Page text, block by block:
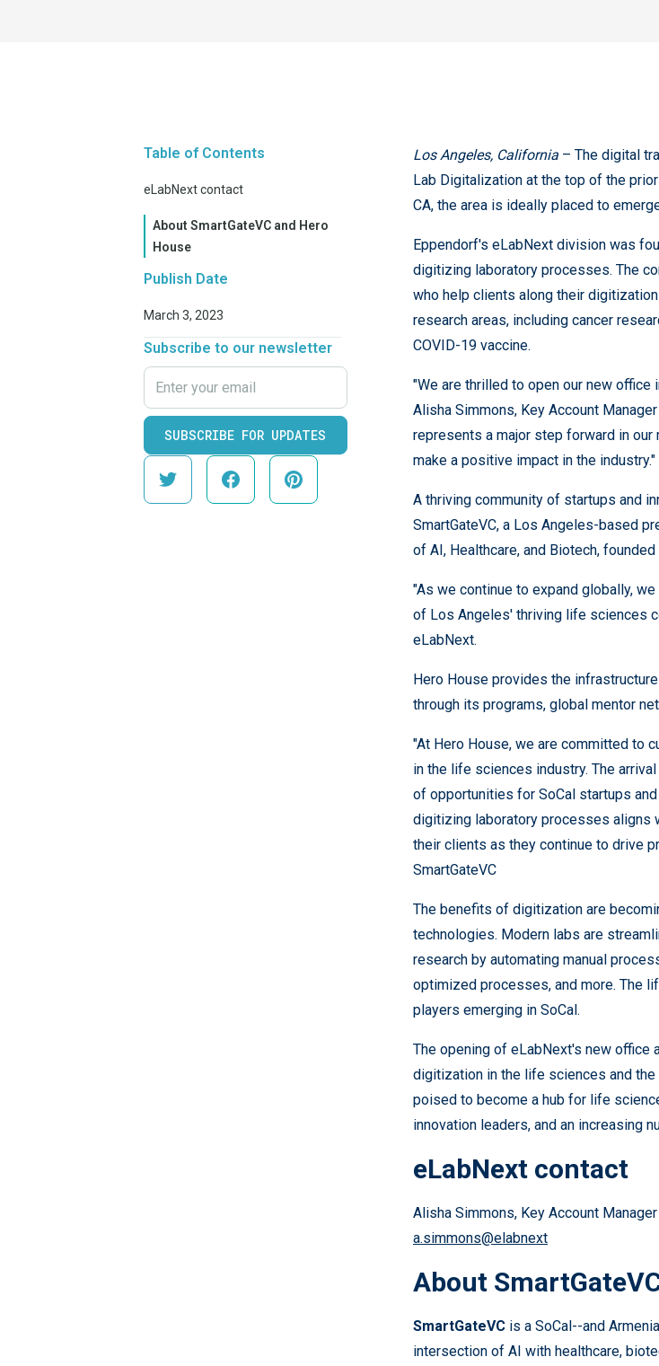
Table of Contents
eLabNext contact
About SmartGateVC and Hero
House
Publish Date
March 3, 2023
Subscribe to our newsletter
Los Angeles, California – The digital
Lab Digitalization at the top of the
CA, the area is ideally placed to
Eppendorf's eLabNext division was
digitizing laboratory processes. The
who help clients along their
research areas, including cancer
COVID-19 vaccine.
"We are thrilled to open our new office
Alisha Simmons, Key Account
represents a major step forward in
make a positive impact in the industry."
A thriving community of startups and
SmartGateVC, a Los Angeles-based
of AI, Healthcare, and Biotech,
"As we continue to expand globally,
of Los Angeles' thriving life sciences
eLabNext.
Hero House provides the
through its programs, global mentor
"At Hero House, we are committed to
in the life sciences industry. The
of opportunities for SoCal startups
digitizing laboratory processes aligns
their clients as they continue to drive
SmartGateVC
The benefits of digitization are
technologies. Modern labs are
research by automating manual
optimized processes, and more. The
players emerging in SoCal.
The opening of eLabNext's new office
digitization in the life sciences and
poised to become a hub for life
innovation leaders, and an increasing
eLabNext contact
Alisha Simmons, Key Account
a.simmons@elabnext
About
​SmartGateVC is a SoCal--and
intersection of AI with healthcare,